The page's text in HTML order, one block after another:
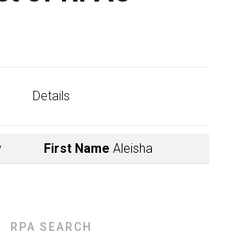
Details
First Name Aleisha
RPA SEARCH